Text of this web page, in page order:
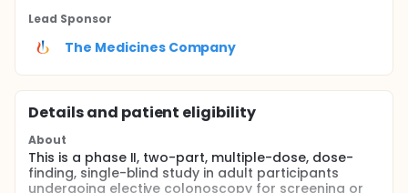
Lead Sponsor
The Medicines Company
Details and patient eligibility
About
This is a phase II, two-part, multiple-dose, dose-
finding, single-blind study in adult participants
undergoing elective colonoscopy for screening or